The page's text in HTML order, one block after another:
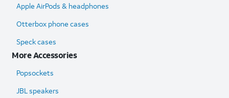
Apple AirPods & headphones
Otterbox phone cases
Speck cases
More Accessories
Popsockets
JBL speakers